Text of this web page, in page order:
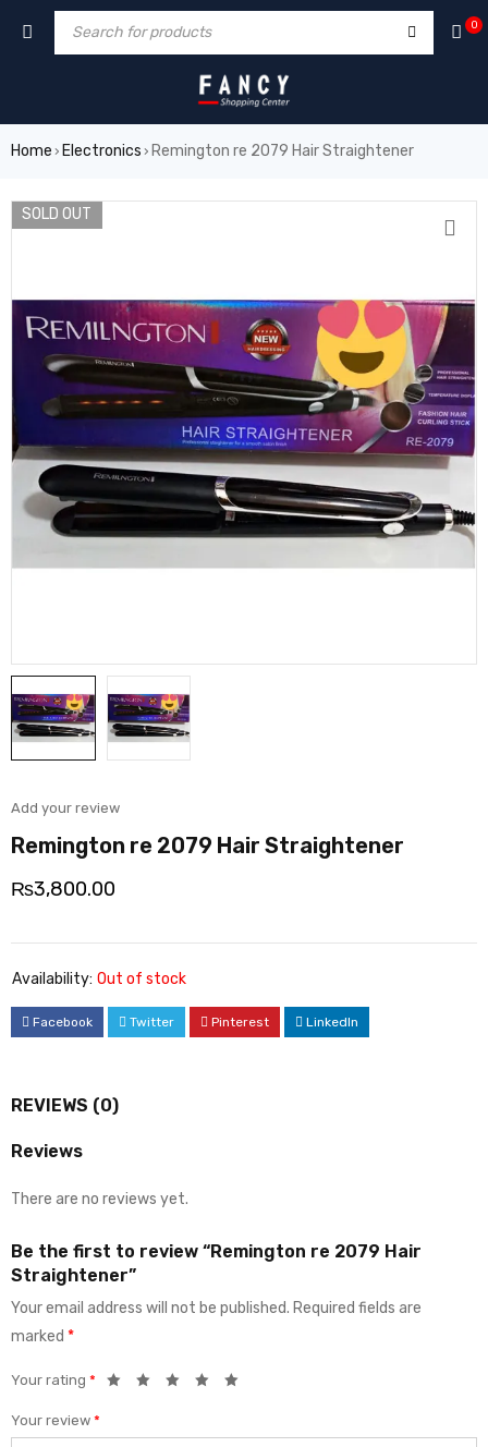
hacklinkfilm izlehacklink
0
Home › Electronics › Remington re 2079 Hair Straightener
SOLD OUT
Add your review
Remington re 2079 Hair Straightener
₨3,800.00
Availability: Out of stock
Facebook Twitter Pinterest LinkedIn
REVIEWS (0)
Reviews
There are no reviews yet.
Be the first to review “Remington re 2079 Hair
Straightener”
Your email address will not be published. Required fields are
marked *
Your rating *
Your review *